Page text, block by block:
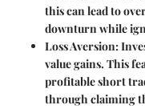
this can lead to
downturn while
Loss Aversion:
value gains. This
profitable short
through claiming